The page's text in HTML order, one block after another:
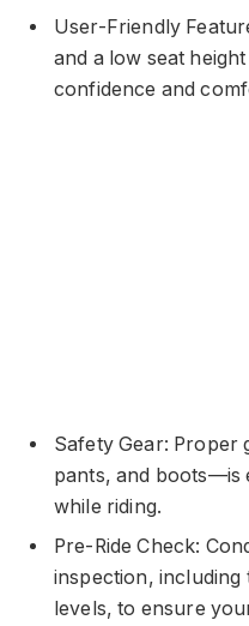
User-Friendly
and a low seat
confidence and
Safety Gear: Proper
pants, and boots—is
while riding.
Pre-Ride Check:
inspection, including
levels, to ensure